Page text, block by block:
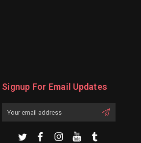
Signup For Email Updates